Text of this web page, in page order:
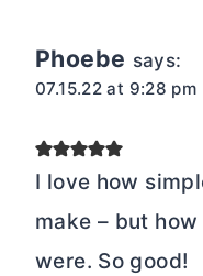
Phoebe says:
07.15.22 at 9:28 pm
I love how
make – but
were. So good!